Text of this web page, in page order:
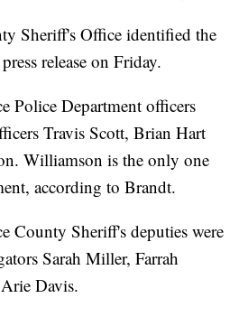
Sheriff's Office identified the
release on Friday.
Police Department officers
Travis Scott, Brian Hart
Williamson is the only one
according to Brandt.
County Sheriff's deputies were
Sarah Miller, Farrah
Davis.